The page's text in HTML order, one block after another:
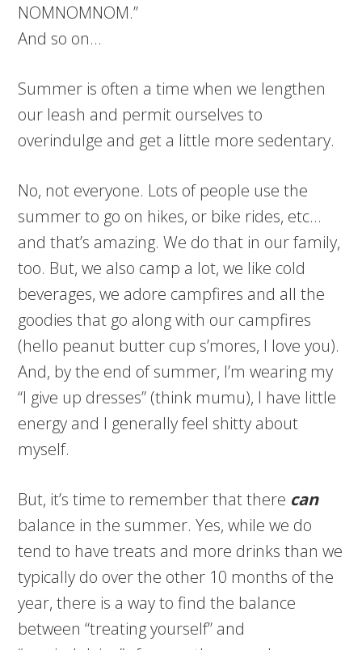
NOMNOMNOM.”
And so on…
Summer is often a time when we lengthen
our leash and permit ourselves to
overindulge and get a little more sedentary.
No, not everyone. Lots of people use the
summer to go on hikes, or bike rides, etc…
and that’s amazing. We do that in our family,
too. But, we also camp a lot, we like cold
beverages, we adore campfires and all the
goodies that go along with our campfires
(hello peanut butter cup s’mores, I love you).
And, by the end of summer, I’m wearing my
“I give up dresses” (think mumu), I have little
energy and I generally feel shitty about
myself.
But, it’s time to remember that there can
balance in the summer. Yes, while we do
tend to have treats and more drinks than we
typically do over the other 10 months of the
year, there is a way to find the balance
between “treating yourself” and